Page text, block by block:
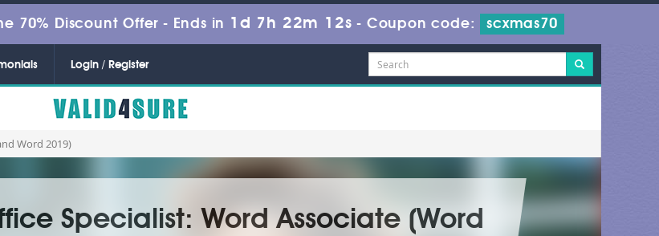
70% Discount Offer - Ends in 1d 7h 22m 11s - Coupon code: scxmas70
Login / Register
Word 2019)
Specialist: Word Associate (Word